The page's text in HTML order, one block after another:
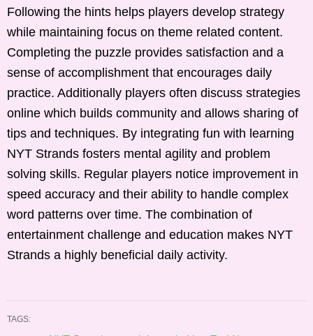
Following the hints helps players develop strategy
while maintaining focus on theme related content.
Completing the puzzle provides satisfaction and a
sense of accomplishment that encourages daily
practice. Additionally players often discuss strategies
online which builds community and allows sharing of
tips and techniques. By integrating fun with learning
NYT Strands fosters mental agility and problem
solving skills. Regular players notice improvement in
speed accuracy and their ability to handle complex
word patterns over time. The combination of
entertainment challenge and education makes NYT
Strands a highly beneficial daily activity.
TAGS: